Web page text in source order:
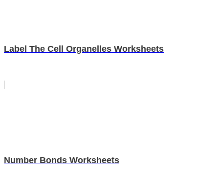
Label The Cell Organelles Worksheets
Number Bonds Worksheets